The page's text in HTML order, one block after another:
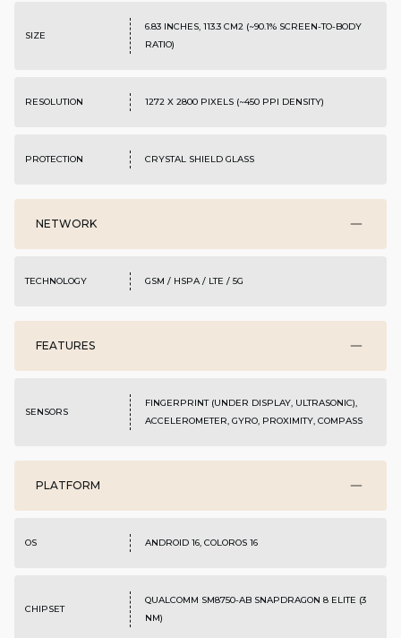
SIZE
6.83 INCHES, 113.3 CM2 (~90.1% SCREEN-TO-BODY
RATIO)
RESOLUTION 1272 X 2800 PIXELS (~450 PPI DENSITY)
PROTECTION CRYSTAL SHIELD GLASS
NETWORK
TECHNOLOGY GSM / HSPA / LTE / 5G
FEATURES
SENSORS
FINGERPRINT (UNDER DISPLAY, ULTRASONIC),
ACCELEROMETER, GYRO, PROXIMITY, COMPASS
PLATFORM
OS ANDROID 16, COLOROS 16
CHIPSET
QUALCOMM SM8750-AB SNAPDRAGON 8 ELITE (3
NM)